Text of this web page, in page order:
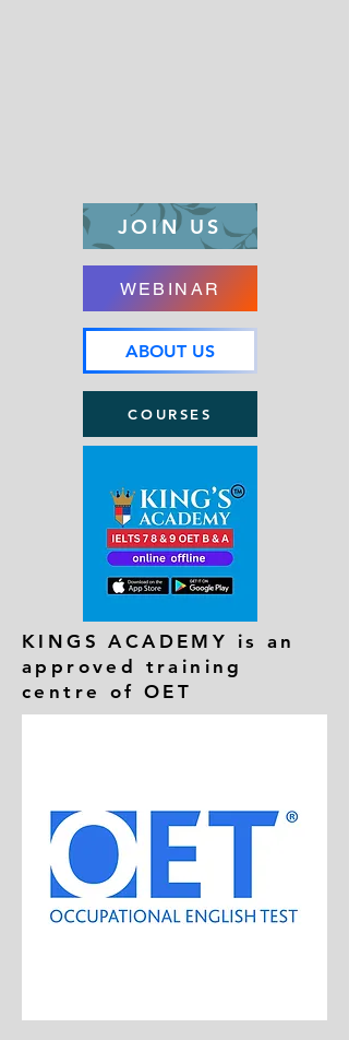
JOIN US
WEBINAR
ABOUT US
COURSES
KINGS ACADEMY is an
approved training
centre of OET